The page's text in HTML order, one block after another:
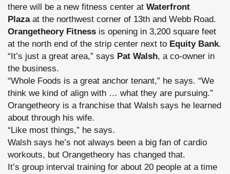
there will be a new fitness center at Waterfront
Plaza at the northwest corner of 13th and Webb Road.
Orangetheory Fitness is opening in 3,200 square feet
at the north end of the strip center next to Equity Bank.
“It’s just a great area,” says Pat Walsh, a co-owner in
the business.
“Whole Foods is a great anchor tenant,” he says. “We
think we kind of align with … what they are pursuing.”
Orangetheory is a franchise that Walsh says he learned
about through his wife.
“Like most things,” he says.
Walsh says he’s not always been a big fan of cardio
workouts, but Orangetheory has changed that.
It’s group interval training for about 20 people at a time